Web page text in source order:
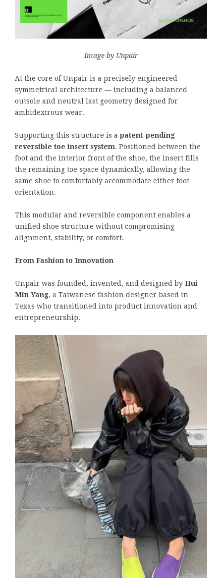
Image by Unpair
At the core of Unpair is a precisely engineered
symmetrical architecture — including a balanced
outsole and neutral last geometry designed for
ambidextrous wear.
Supporting this structure is a patent-pending
reversible toe insert system. Positioned between the
foot and the interior front of the shoe, the insert fills
the remaining toe space dynamically, allowing the
same shoe to comfortably accommodate either foot
orientation.
This modular and reversible component enables a
unified shoe structure without compromising
alignment, stability, or comfort.
From Fashion to Innovation
Unpair was founded, invented, and designed by Hui
Min Yang, a Taiwanese fashion designer based in
Texas who transitioned into product innovation and
entrepreneurship.